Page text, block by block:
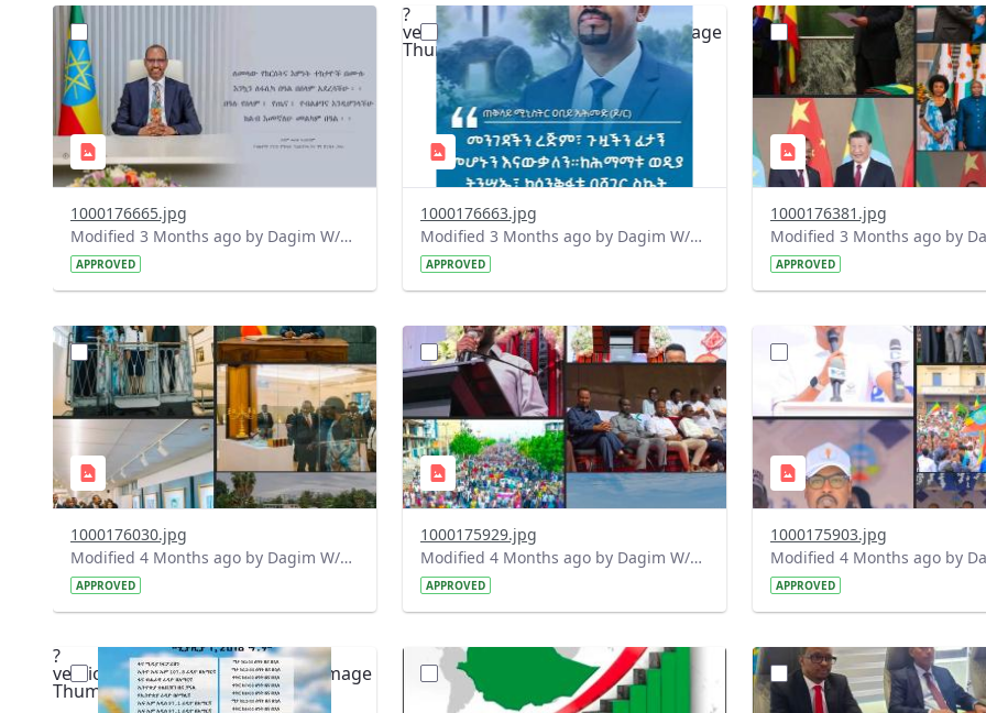
?
version=1.0&t=1775905531838&image
Thumbnail=1
1000176665.jpg
Modified 3 Months ago by Dagim W/Mariam.
APPROVED
?
version=1.0&t=1775903201091&image
Thumbnail=1
1000176663.jpg
Modified 3 Months ago by Dagim W/Mariam.
APPROVED
?
Thumbnail=1
1000176381.jpg
APPROVED
?
version=1.0&t=1775753640479&image
Thumbnail=1
1000176030.jpg
Modified 4 Months ago by Dagim W/Mariam.
APPROVED
?
version=1.0&t=1775728822195&image
Thumbnail=1
1000175929.jpg
Modified 4 Months ago by Dagim W/Mariam.
APPROVED
Thumbnail=1
1000175903.jpg
APPROVED
?
version=1.0&t=1775661987830&image
Thumbnail=1
?
version=1.0&t=1775661899139&image
Thumbnail=1
?
Thumbnail=1